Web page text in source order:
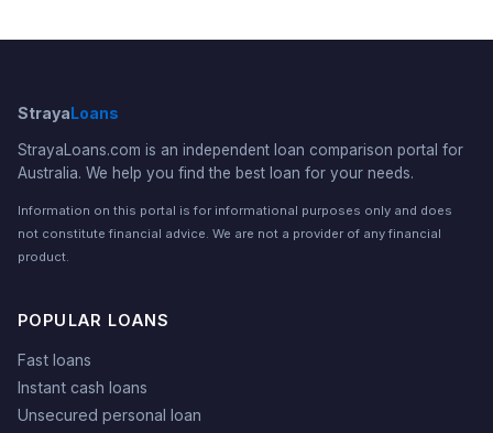
StrayaLoans
StrayaLoans.com is an independent loan comparison portal for
Australia. We help you find the best loan for your needs.
Information on this portal is for informational purposes only and does
not constitute financial advice. We are not a provider of any financial
product.
POPULAR LOANS
Fast loans
Instant cash loans
Unsecured personal loan